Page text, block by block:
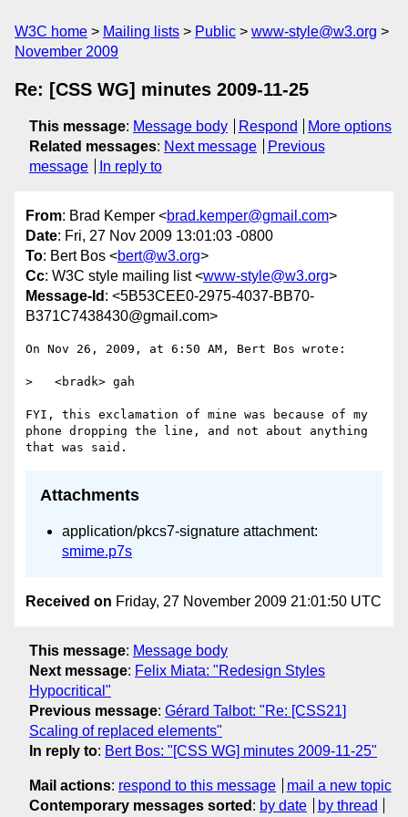
W3C home Mailing lists Public
www-style@w3.org
November 2009
Re: [CSS WG] minutes 2009-11-25
This message: Message body Respond
More options
Related messages: Next message
Previous
message
In reply to
From: Brad Kemper <brad.kemper@gmail.com>
Date: Fri, 27 Nov 2009 13:01:03 -0800
To: Bert Bos <bert@w3.org>
Cc: W3C style mailing list <www-style@w3.org>
Message-Id : <5B53CEE0-2975-4037-BB70-
B371C7438430@gmail.com>
On Nov 26, 2009, at 6:50 AM, Bert Bos wrote:
>   <bradk> gah
FYI, this exclamation of mine was because of my
phone dropping the line, and not about anything
Attachments
application/pkcs7-signature attachment:
smime.p7s
Received on Friday, 27 November 2009 21:01:50 UTC
This message: Message body
Next message: Felix Miata: "Redesign Styles
Hypocritical"
Previous message: Gérard Talbot: "Re: [CSS21]
Scaling of replaced elements"
In reply to: Bert Bos: "[CSS WG] minutes 2009-11-25"
Mail actions: respond to this message
mail a new topic
Contemporary messages sorted : by date by thread